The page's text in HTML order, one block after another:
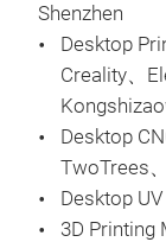
Shenzhen
Desktop
Creality、
Desktop
TwoTrees
Desktop
3D Printing